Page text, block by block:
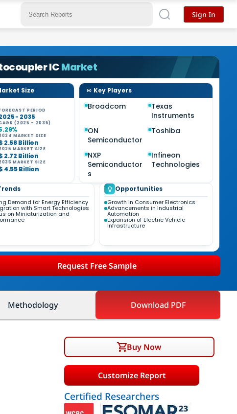
ICMarket
Size
PERIOD
- 2035
(2025 - 2035)
MARKET SIZE
2.58 Billion
MARKET SIZE
2.72 Billion
MARKET SIZE
4.55 Billion
Key Players
Broadcom
Texas
Instruments
ON
Semiconductor
Toshiba
NXP
Semiconductor
s
Infineon
Technologies
Demand for Energy Efficiency
with Smart Technologies
on Miniaturization and
Opportunities
Growth in Consumer Electronics
Advancements in Industrial
Automation
Expansion of Electric Vehicle
Infrastructure
Request Free Sample
Methodology Download PDF
Buy Now
Customize Report
Certified Researchers
Sign In